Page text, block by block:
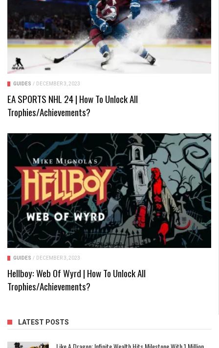
GUIDES / DECEMBER 3, 2023
EA SPORTS NHL 24 | How To Unlock All
Trophies/Achievements?
GUIDES / DECEMBER 3, 2023
Hellboy: Web Of Wyrd | How To Unlock All
Trophies/Achievements?
LATEST POSTS